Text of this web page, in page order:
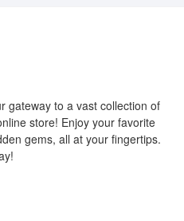
gateway to a vast collection of
store! Enjoy your favorite
gems, all at your fingertips.